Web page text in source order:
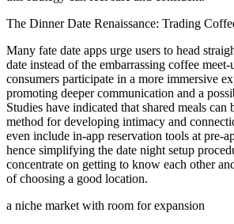
The Dinner Date Renaissance: Trading
Many fate date apps urge users to head
date instead of the embarrassing coffee
consumers participate in a more immersive
promoting deeper communication and a
Studies have indicated that shared meals can
method for developing intimacy and
even include in-app reservation tools at pre-
hence simplifying the date night setup
concentrate on getting to know each other
of choosing a good location.
a niche market with room for expansion